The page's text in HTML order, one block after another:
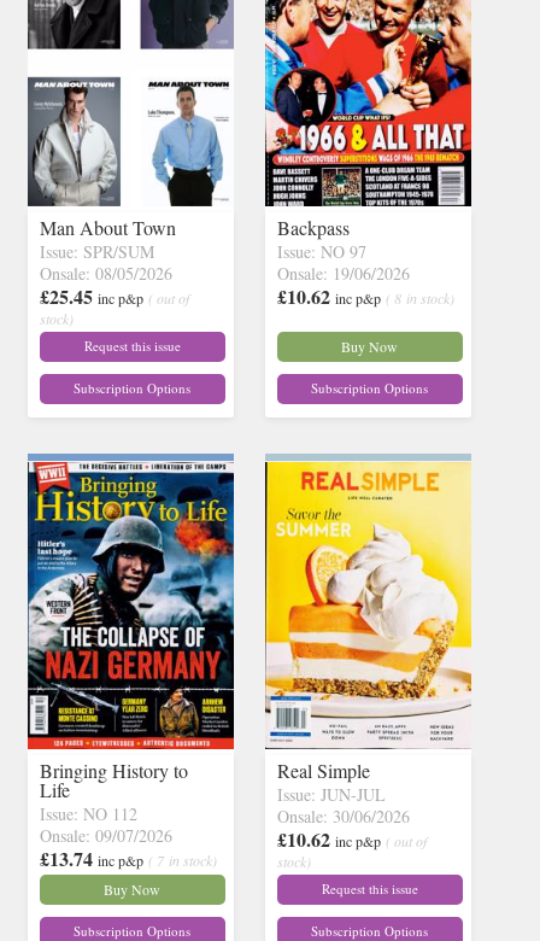
Man About Town
Issue: SPR/SUM
Onsale: 08/05/2026
£25.45 inc p&p ( out of
stock)
Request this issue
Subscription Options
Backpass
Issue: NO 97
Onsale: 19/06/2026
£10.62 inc p&p ( 8 in stock)
Buy Now
Subscription Options
Bringing History to
Life
Issue: NO 112
Onsale: 09/07/2026
£13.74 inc p&p ( 7 in stock)
Buy Now
Subscription Options
Real Simple
Issue: JUN-JUL
Onsale: 30/06/2026
£10.62 inc p&p ( out of
stock)
Request this issue
Subscription Options